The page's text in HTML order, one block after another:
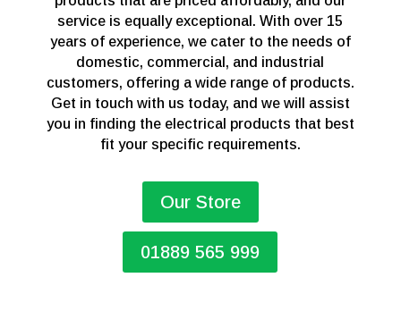
service is equally exceptional. With over 15
years of experience, we cater to the needs of
domestic, commercial, and industrial
customers, offering a wide range of products.
Get in touch with us today, and we will assist
you in finding the electrical products that best
fit your specific requirements.
Our Store
01889 565 999